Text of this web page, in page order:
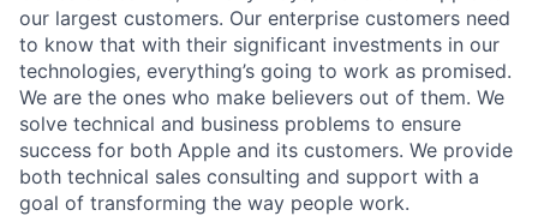
our largest customers. Our enterprise customers need
to know that with their significant investments in our
technologies, everything’s going to work as promised.
We are the ones who make believers out of them. We
solve technical and business problems to ensure
success for both Apple and its customers. We provide
both technical sales consulting and support with a
goal of transforming the way people work.